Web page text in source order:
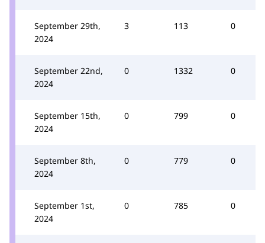
September 29th,
2024
3 113 0
September 22nd,
2024
0 1332 0
September 15th,
2024
0 799 0
September 8th,
2024
0 779 0
September 1st,
2024
0 785 0